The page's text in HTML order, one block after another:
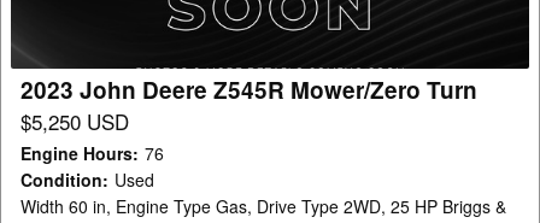
2023 John Deere Z545R Mower/Zero Turn
$5,250 USD
Engine Hours: 76
Condition: Used
Width 60 in, Engine Type Gas, Drive Type 2WD, 25 HP Briggs &